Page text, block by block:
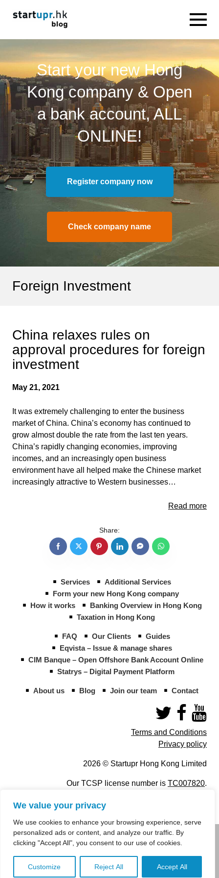
We value your privacy
We use cookies to enhance your browsing experience, serve
personalized ads or content, and analyze our traffic. By
clicking "Accept All", you consent to our use of cookies.
Customize Reject All Accept All
Start your new Hong
Kong company & Open
a bank account, ALL
ONLINE!
Register company now
Check company name
Foreign Investment
China relaxes rules on
approval procedures for foreign
investment
May 21, 2021
It was extremely challenging to enter the business
market of China. China’s economy has continued to
grow almost double the rate from the last ten years.
China’s rapidly changing economies, improving
incomes, and an increasingly open business
environment have all helped make the Chinese market
increasingly attractive to Western businesses…
Read more
Share:
Services
Additional Services
Form your new Hong Kong company
How it works
Banking Overview in Hong Kong
Taxation in Hong Kong
FAQ Our Clients
Guides
Eqvista – Issue & manage shares
CIM Banque – Open Offshore Bank Account Online
Statrys – Digital Payment Platform
About us Blog Join our team Contact
Terms and Conditions
Privacy policy
2026 © Startupr Hong Kong Limited
Our TCSP license number is TC007820.
info@startupregistry.hk
+852 266 10 847,+852 671 99 507
info@startupregistry.hk